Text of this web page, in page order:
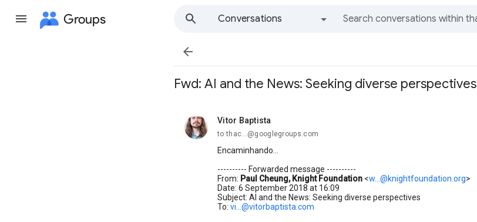
Groups
Conversations

Fwd: AI and the News: Seeking diverse perspectives
Vitor Baptista
unread,
to thac...@googlegroups.com
Encaminhando...
---------- Forwarded message ----------
From: Paul Cheung, Knight Foundation <w...@knightfoundation.org>
Date: 6 September 2018 at 16:09
Subject: AI and the News: Seeking diverse perspectives
To: vi...@vitorbaptista.com